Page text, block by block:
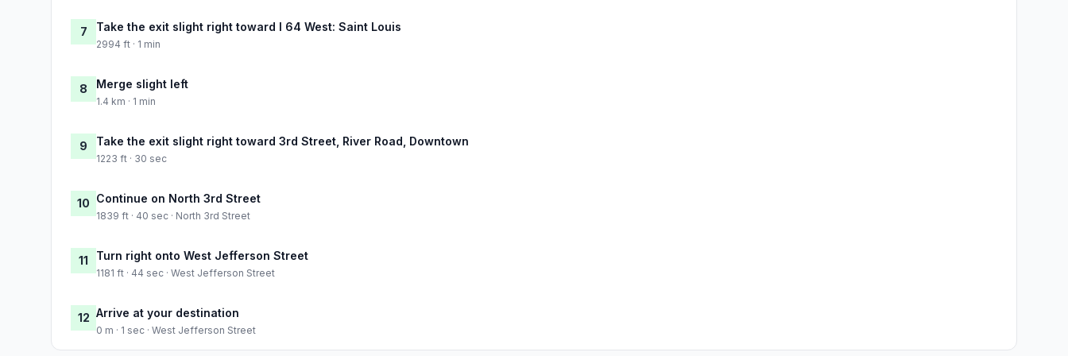
7 Take the exit slight right toward I 64 West: Saint Louis
2994 ft · 1 min
8 Merge slight left
1.4 km · 1 min
9 Take the exit slight right toward 3rd Street, River Road, Downtown
1223 ft · 30 sec
10 Continue on North 3rd Street
1839 ft · 40 sec · North 3rd Street
11 Turn right onto West Jefferson Street
1181 ft · 44 sec · West Jefferson Street
12 Arrive at your destination
0 m · 1 sec · West Jefferson Street